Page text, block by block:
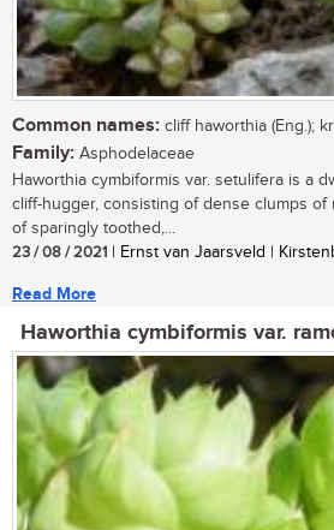
Common names: cliff haworthia (Eng.);
Family: Asphodelaceae
Haworthia cymbiformis var. setulifera is a
cliff-hugger, consisting of dense clumps of
of sparingly toothed,...
23 / 08 / 2021 | Ernst van Jaarsveld |
Read More
Haworthia cymbiformis var.